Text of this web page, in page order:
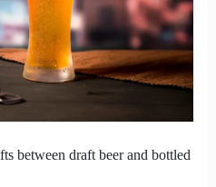
between draft beer and bottled